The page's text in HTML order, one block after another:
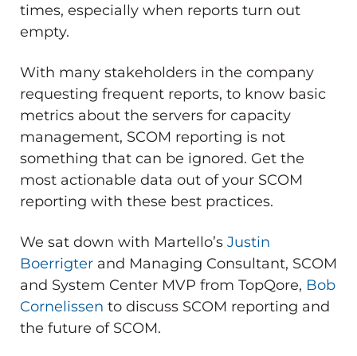
times, especially when reports turn out
empty.
With many stakeholders in the company
requesting frequent reports, to know basic
metrics about the servers for capacity
management, SCOM reporting is not
something that can be ignored. Get the
most actionable data out of your SCOM
reporting with these best practices.
We sat down with Martello’s Justin
Boerrigter and Managing Consultant, SCOM
and System Center MVP from TopQore, Bob
Cornelissen to discuss SCOM reporting and
the future of SCOM.